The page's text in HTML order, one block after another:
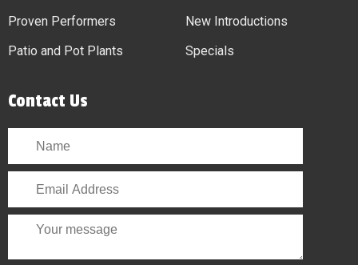
Proven Performers
Patio and Pot Plants
New Introductions
Specials
Contact Us